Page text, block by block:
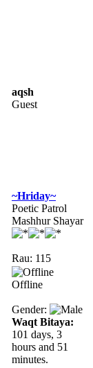
aqsh
Guest
~Hriday~
Poetic Patrol
Mashhur Shayar
Rau: 115
Offline
Gender:
Waqt Bitaya:
101 days, 3
hours and 51
minutes.